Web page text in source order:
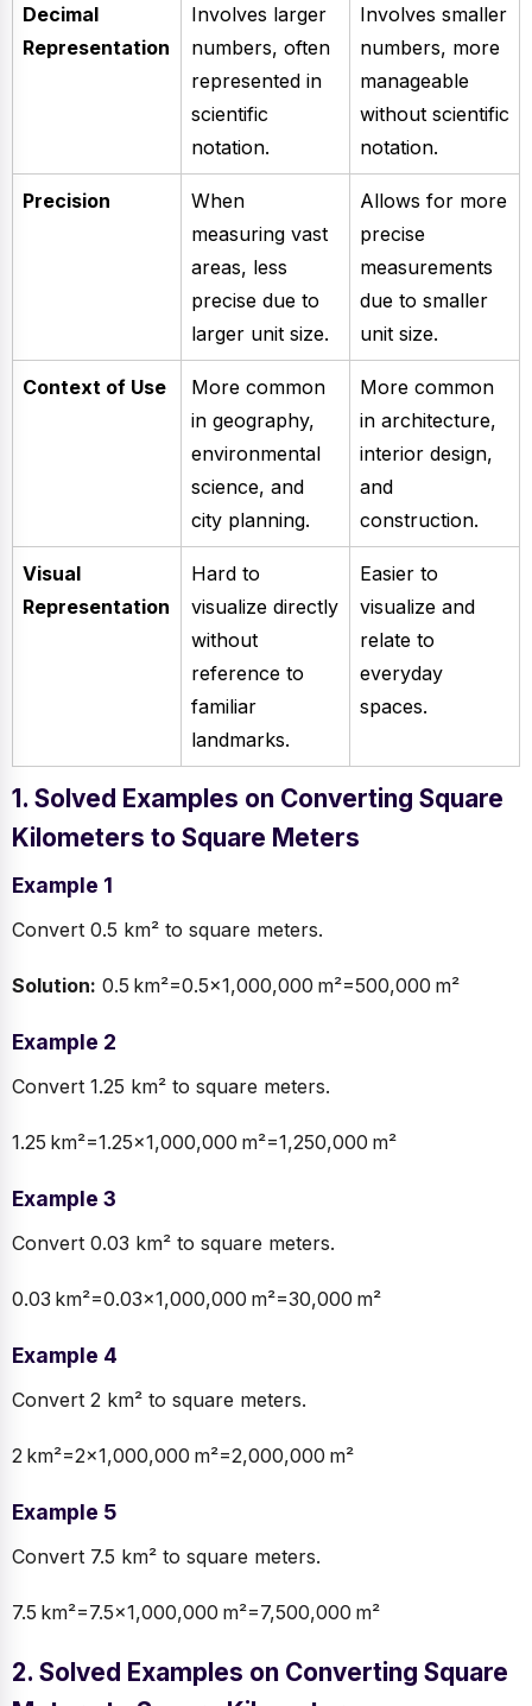
Decimal
Representation
Involves larger
numbers, often
represented in
scientific
notation.
Involves smaller
numbers, more
manageable
without scientific
notation.
Precision
When
measuring vast
areas, less
precise due to
larger unit size.
Allows for more
precise
measurements
due to smaller
unit size.
Context of Use
More common
in geography,
environmental
science, and
city planning.
More common
in architecture,
interior design,
and
construction.
Visual
Representation
Hard to
visualize directly
without
reference to
familiar
landmarks.
Easier to
visualize and
relate to
everyday
spaces.
1. Solved Examples on Converting Square
Kilometers to Square Meters
Example 1
Convert 0.5 km² to square meters.
Solution: 0.5 km²=0.5×1,000,000 m²=500,000 m²
Example 2
Convert 1.25 km² to square meters.
1.25 km²=1.25×1,000,000 m²=1,250,000 m²
Example 3
Convert 0.03 km² to square meters.
0.03 km²=0.03×1,000,000 m²=30,000 m²
Example 4
Convert 2 km² to square meters.
2 km²=2×1,000,000 m²=2,000,000 m²
Example 5
Convert 7.5 km² to square meters.
7.5 km²=7.5×1,000,000 m²=7,500,000 m²
2. Solved Examples on Converting Square